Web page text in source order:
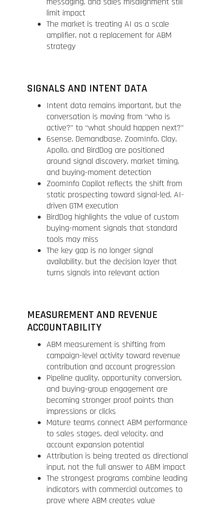
limit impact
The market is treating AI as a scale
amplifier, not a replacement for ABM
strategy
SIGNALS AND INTENT DATA
Intent data remains important, but the
conversation is moving from “who is
active?” to “what should happen next?”
6sense, Demandbase, ZoomInfo, Clay,
Apollo, and BirdDog are positioned
around signal discovery, market timing,
and buying-moment detection
ZoomInfo Copilot reflects the shift from
static prospecting toward signal-led, AI-
driven GTM execution
BirdDog highlights the value of custom
buying-moment signals that standard
tools may miss
The key gap is no longer signal
availability, but the decision layer that
turns signals into relevant action
MEASUREMENT AND REVENUE
ACCOUNTABILITY
ABM measurement is shifting from
campaign-level activity toward revenue
contribution and account progression
Pipeline quality, opportunity conversion,
and buying-group engagement are
becoming stronger proof points than
impressions or clicks
Mature teams connect ABM performance
to sales stages, deal velocity, and
account expansion potential
Attribution is being treated as directional
input, not the full answer to ABM impact
The strongest programs combine leading
indicators with commercial outcomes to
prove where ABM creates value